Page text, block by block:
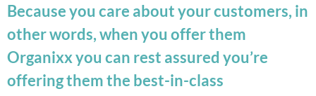
Because you care about your customers, in
other words, when you offer them
Organixx you can rest assured you’re
offering them the best-in-class